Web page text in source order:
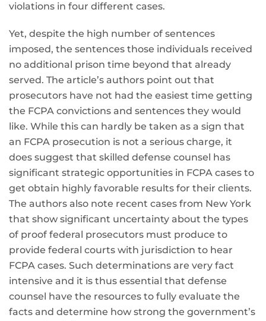
violations in four different cases.
Yet, despite the high number of sentences
imposed, the sentences those individuals received
no additional prison time beyond that already
served. The article’s authors point out that
prosecutors have not had the easiest time getting
the FCPA convictions and sentences they would
like. While this can hardly be taken as a sign that
an FCPA prosecution is not a serious charge, it
does suggest that skilled defense counsel has
significant strategic opportunities in FCPA cases to
get obtain highly favorable results for their clients.
The authors also note recent cases from New York
that show significant uncertainty about the types
of proof federal prosecutors must produce to
provide federal courts with jurisdiction to hear
FCPA cases. Such determinations are very fact
intensive and it is thus essential that defense
counsel have the resources to fully evaluate the
facts and determine how strong the government’s